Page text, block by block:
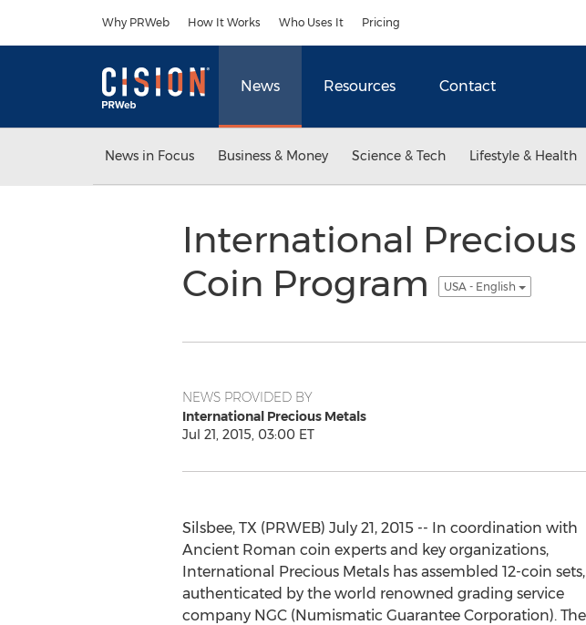
Why PRWeb How It Works Who Uses It Pricing
News Resources Contact
News in Focus Business & Money Science & Tech Lifestyle & Health
International
Coin Program
USA - English
NEWS PROVIDED BY
International Precious Metals
Jul 21, 2015, 03:00 ET
Silsbee, TX (PRWEB) July 21, 2015 -- In coordination with
Ancient Roman coin experts and key organizations,
International Precious Metals has assembled 12-coin sets,
authenticated by the world renowned grading service
company NGC (Numismatic Guarantee Corporation).